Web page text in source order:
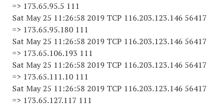
=> 173.65.95.5 111
Sat May 25 11:26:58 2019 TCP 116.203.123.146 56417
=> 173.65.95.180 111
Sat May 25 11:26:58 2019 TCP 116.203.123.146 56417
=> 173.65.106.193 111
Sat May 25 11:26:58 2019 TCP 116.203.123.146 56417
=> 173.65.111.10 111
Sat May 25 11:26:58 2019 TCP 116.203.123.146 56417
=> 173.65.127.117 111